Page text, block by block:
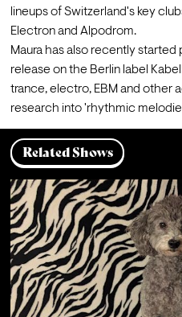
lineups of Switzerland's key
Electron and Alpodrom.
Maura has also recently
release on the Berlin label
trance, electro, EBM and other
research into 'rhythmic
Related Shows